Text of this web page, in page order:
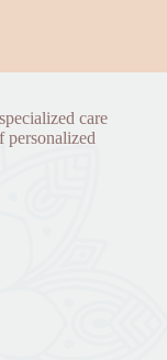
care
personalized